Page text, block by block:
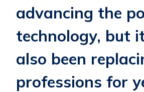
advancing the
technology, but
also been
professions for